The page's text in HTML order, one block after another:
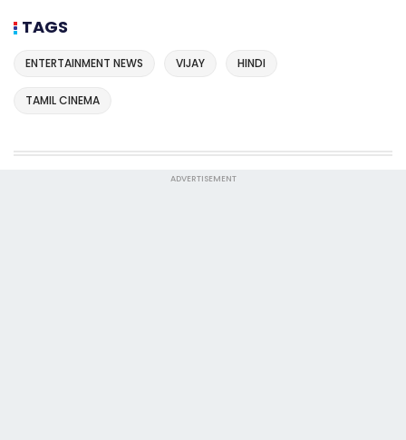
TAGS
ENTERTAINMENT NEWS VIJAY HINDI
TAMIL CINEMA
ADVERTISEMENT